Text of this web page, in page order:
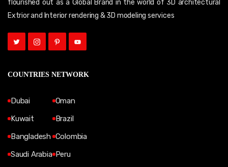
flourished out as a Global Brand in the world of 3D architectural
Extrior and Interior rendering & 3D modeling services
COUNTRIES NETWORK
Dubai
Kuwait
Bangladesh
Saudi Arabia
Oman
Brazil
Colombia
Peru